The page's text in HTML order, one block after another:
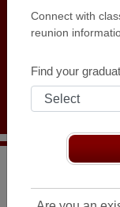
Connect with
reunion
Find your
New Jersey